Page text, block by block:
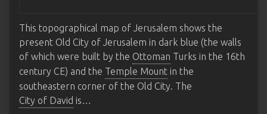
This topographical map of Jerusalem shows the
present Old City of Jerusalem in dark blue (the walls
of which were built by the Ottoman Turks in the 16th
century CE) and the Temple Mount in the
southeastern corner of the Old City. The
City of David is…